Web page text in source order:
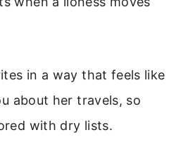
in a way that feels like
about her travels, so
with dry lists.